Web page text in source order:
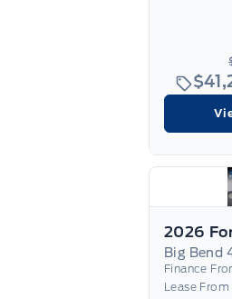
Big Bend
Finance
Lease From